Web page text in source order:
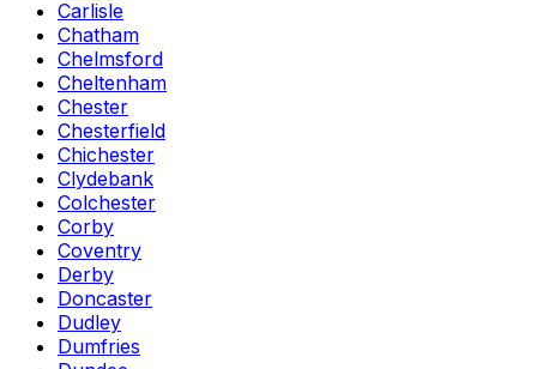
Carlisle
Chatham
Chelmsford
Cheltenham
Chester
Chesterfield
Chichester
Clydebank
Colchester
Corby
Coventry
Derby
Doncaster
Dudley
Dumfries